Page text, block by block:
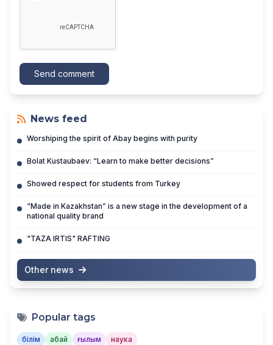
Send comment
News feed
Worshiping the spirit of Abay begins with purity
Bolat Kustaubaev: “Learn to make better decisions”
Showed respect for students from Turkey
“Made in Kazakhstan” is a new stage in the development of a
national quality brand
"TAZA IRTIS" RAFTING
Other news
Popular tags
білім абай ғылым
наука